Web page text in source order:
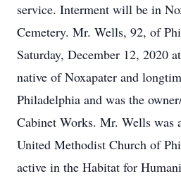
service. Interment will be in
Cemetery. Mr. Wells, 92, of
Saturday, December 12, 2020
native of Noxapater and
Philadelphia and was the
Cabinet Works. Mr. Wells was
United Methodist Church of
active in the Habitat for